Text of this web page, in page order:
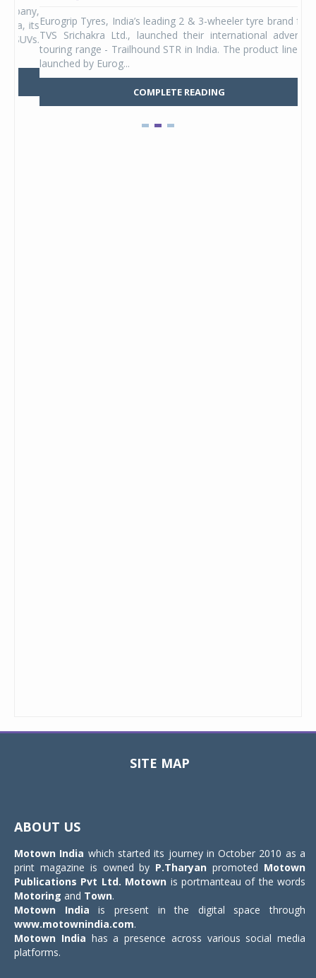
Eurogrip Tyres, India’s leading 2 & 3-wheeler tyre brand from
TVS Srichakra Ltd., launched their international adventure
touring range - Trailhound STR in India. The product line was
launched by Eurog...
COMPLETE READING
SITE MAP
ABOUT US
Motown India which started its journey in October 2010 as a
print magazine is owned by P.Tharyan promoted Motown
Publications Pvt Ltd. Motown is portmanteau of the words
Motoring and Town.
Motown India is present in the digital space through
www.motownindia.com.
Motown India has a presence across various social media
platforms.